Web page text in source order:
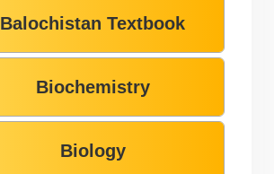
Balochistan Textbook
Biochemistry
Biology